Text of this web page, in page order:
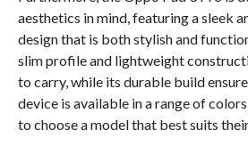
aesthetics in mind, featuring a sleek
design that is both stylish and
slim profile and lightweight
to carry, while its durable build
device is available in a range of
to choose a model that best suits